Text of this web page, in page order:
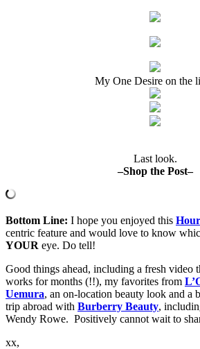
My One Desire on the
Last look.
–Shop the Post–
Bottom Line: I hope you enjoyed this
centric feature and would love to know
YOUR eye. Do tell!
Good things ahead, including a fresh video
works for months (!!), my favorites from
Uemura, an on-location beauty look and a
trip abroad with Burberry Beauty,
Wendy Rowe. Positively cannot wait to
xx,